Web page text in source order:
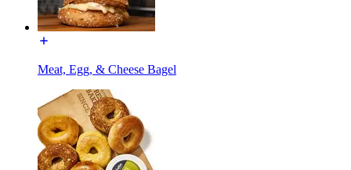
Meat, Egg, & Cheese Bagel